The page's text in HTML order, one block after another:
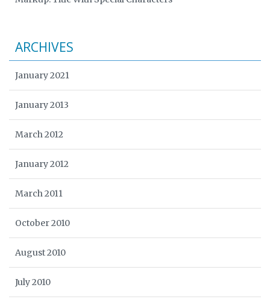
ARCHIVES
January 2021
January 2013
March 2012
January 2012
March 2011
October 2010
August 2010
July 2010